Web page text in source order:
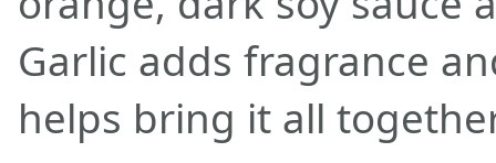
Garlic adds fragrance
helps bring it all